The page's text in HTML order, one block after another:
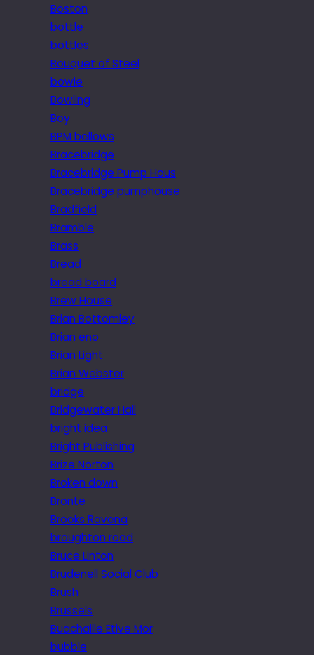
Boston
bottle
bottles
Bouquet of Steel
bowie
Bowling
Boy
BPM bellows
Bracebridge
Bracebridge Pump Hous
Bracebridge pumphouse
Bradfield
Bramble
Brass
Bread
bread board
Brew House
Brian Bottomley
Brian eno
Brian Light
Brian Webster
bridge
Bridgewater Hall
bright idea
Bright Publishing
Brize Norton
Broken down
Brontë
Brooks Ravena
broughton road
Bruce Linton
Brudenell Social Club
Brush
Brussels
Buachaille Etive Mor
bubble